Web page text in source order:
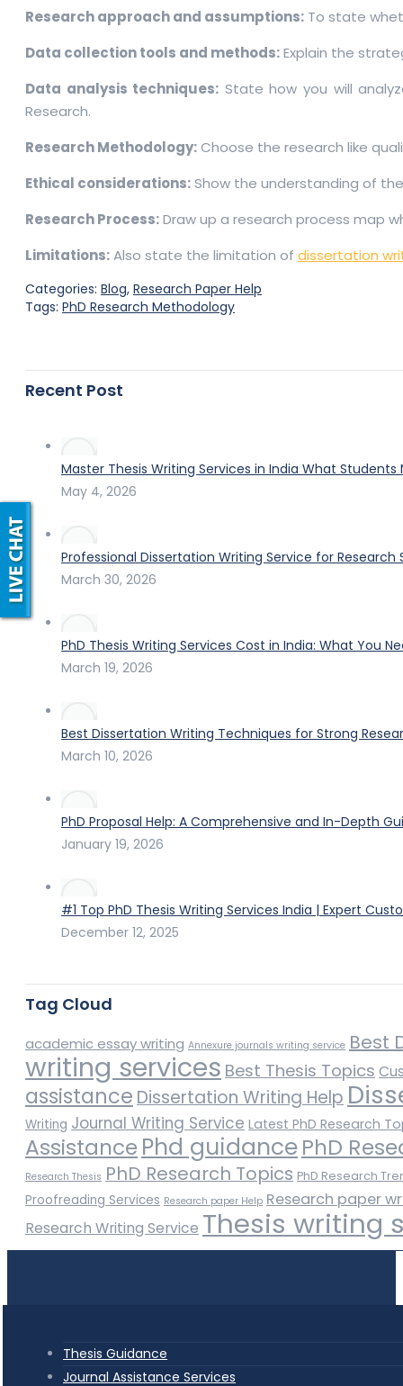
Research approach and assumptions: To state
Data collection tools and methods:Explain the
Data analysis techniques: State how you will
Research.
Research Methodology:Choose the research like
Ethical considerations:Show the understanding of
Research Process:Draw up a research process map
Limitations:Also state the limitation of dissertation
Categories: Blog, Research Paper Help
Tags: PhD Research Methodology
Recent Post
Master Thesis Writing Services in India What Students
May 4, 2026
Professional Dissertation Writing Service for Research
March 30, 2026
PhD Thesis Writing Services Cost in India: What You
March 19, 2026
Best Dissertation Writing Techniques for Strong
March 10, 2026
PhD Proposal Help: A Comprehensive and In-Depth
January 19, 2026
#1 Top PhD Thesis Writing Services India | Expert
December 12, 2025
Tag Cloud
academic essay writing Annexure journals writing service Best
writing services Best Thesis Topics
assistance Dissertation Writing Help
Writing Journal Writing Service Latest PhD Research
Assistance Phd guidancePhD
Research Thesis PhD Research Topics PhD Research
Proofreading Services Research paper Help Research paper
Research Writing Service Thesis writing
Thesis Guidance
Journal Assistance Services